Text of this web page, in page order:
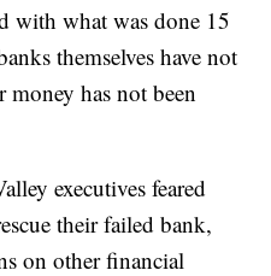
with what was done 15
themselves have not
money has not been
executives feared
their failed bank,
on other financial